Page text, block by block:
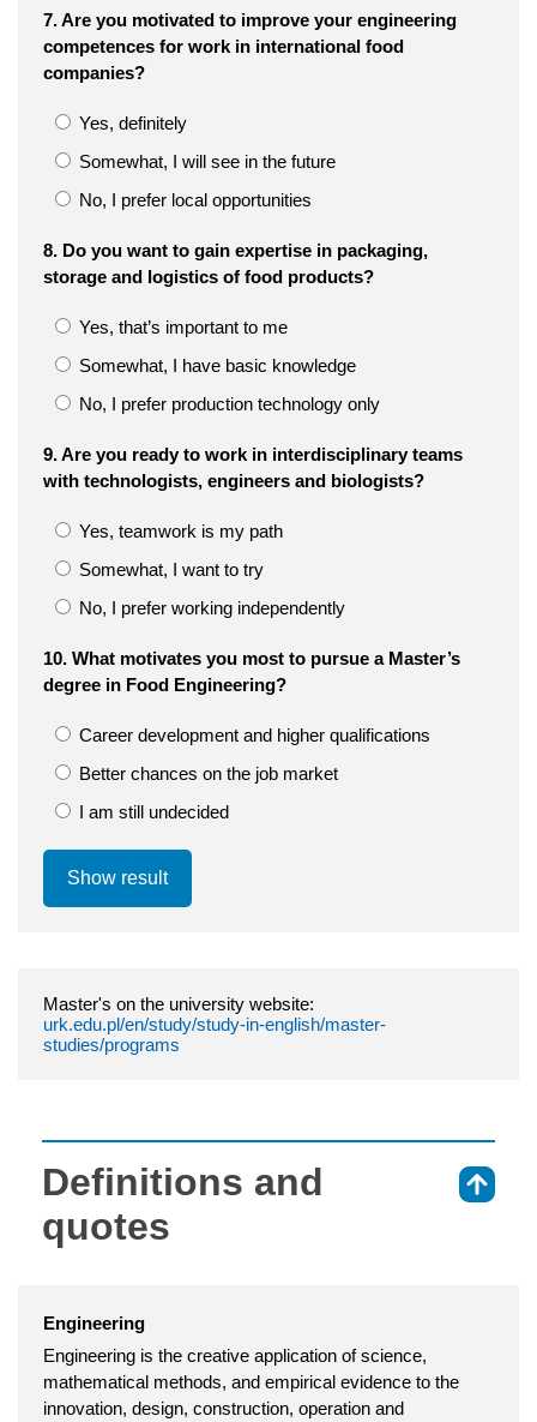
7. Are you motivated to improve your engineering
competences for work in international food
companies?
Yes, definitely
Somewhat, I will see in the future
No, I prefer local opportunities
8. Do you want to gain expertise in packaging,
storage and logistics of food products?
Yes, that’s important to me
Somewhat, I have basic knowledge
No, I prefer production technology only
9. Are you ready to work in interdisciplinary teams
with technologists, engineers and biologists?
Yes, teamwork is my path
Somewhat, I want to try
No, I prefer working independently
10. What motivates you most to pursue a Master’s
degree in Food Engineering?
Career development and higher qualifications
Better chances on the job market
I am still undecided
Show result
Master's on the university website:
urk.edu.pl/en/study/study-in-english/master-
studies/programs
Definitions and
quotes
Engineering
Engineering is the creative application of science,
mathematical methods, and empirical evidence to the
innovation, design, construction, operation and